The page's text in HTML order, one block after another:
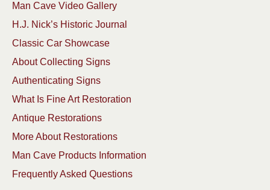
Man Cave Video Gallery
H.J. Nick’s Historic Journal
Classic Car Showcase
About Collecting Signs
Authenticating Signs
What Is Fine Art Restoration
Antique Restorations
More About Restorations
Man Cave Products Information
Frequently Asked Questions